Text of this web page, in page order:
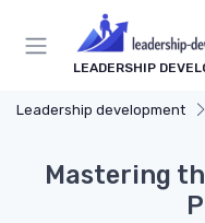
LEADERSHIP
Leadership development
Mastering